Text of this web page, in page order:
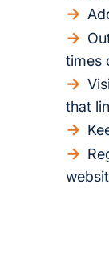
times
that